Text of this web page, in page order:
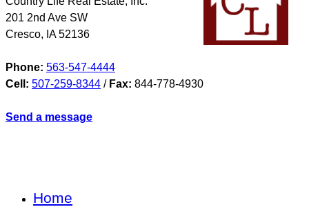
201 2nd Ave SW
Cresco, IA 52136
Phone: 563-547-4444
Cell: 507-259-8344 / Fax: 844-778-4930
Send a message
Home